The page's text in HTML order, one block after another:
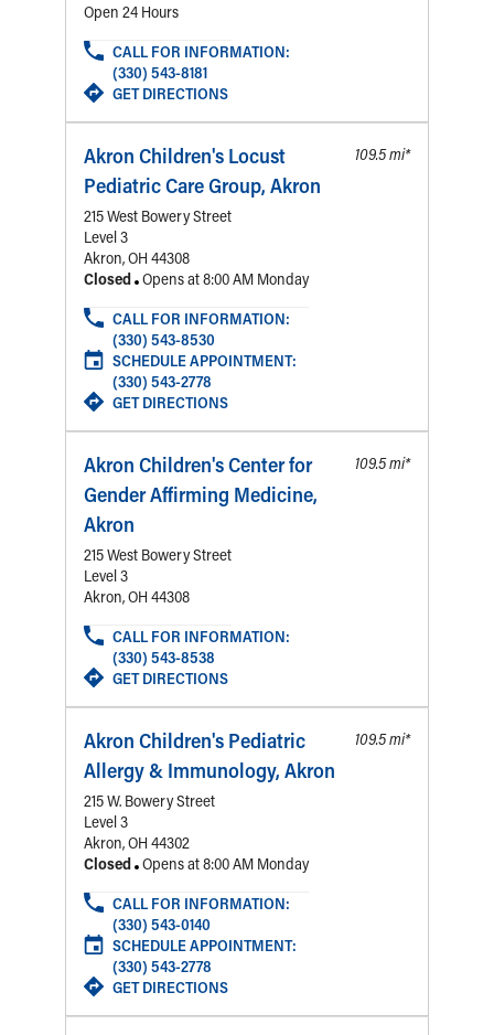
Financial Services
Rest Accommodations
Gift Shop
Department of Public Safety
Health Info
Healthy Info, Healthy Kids
Inside Children's Blog
KidsHealth Topics
Family Library
Educational Resources
Injury Prevention
Medical Records
Symptom Checker
Skip to main content